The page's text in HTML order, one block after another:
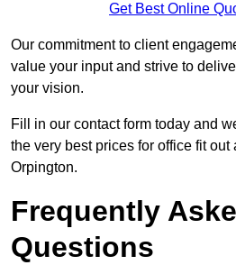
Get Best Online
Our commitment to client
value your input and strive to
your vision.
Fill in our contact form today and
the very best prices for office fit out
Orpington.
Frequently
Questions